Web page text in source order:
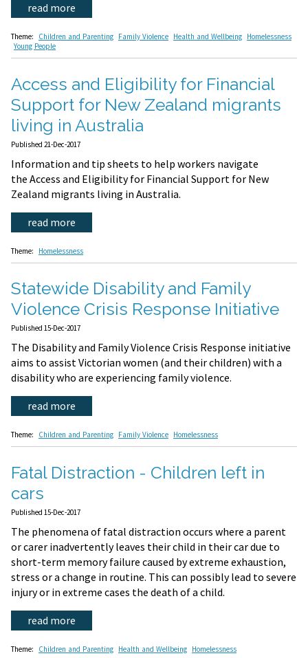
read more
Theme: Children and Parenting Family Violence Health and Wellbeing Homelessness
Young People
Access and Eligibility for Financial
Support for New Zealand migrants
living in Australia
Published 21-Dec-2017
Information and tip sheets to help workers navigate
the Access and Eligibility for Financial Support for New
Zealand migrants living in Australia.
read more
Theme: Homelessness
Statewide Disability and Family
Violence Crisis Response Initiative
Published 15-Dec-2017
The Disability and Family Violence Crisis Response initiative
aims to assist Victorian women (and their children) with a
disability who are experiencing family violence.
read more
Theme: Children and Parenting Family Violence Homelessness
Fatal Distraction - Children left in
cars
Published 15-Dec-2017
The phenomena of fatal distraction occurs where a parent
or carer inadvertently leaves their child in their car due to
short-term memory failure caused by extreme exhaustion,
stress or a change in routine. This can possibly lead to severe
injury or in extreme cases the death of a child.
read more
Theme: Children and Parenting Health and Wellbeing Homelessness